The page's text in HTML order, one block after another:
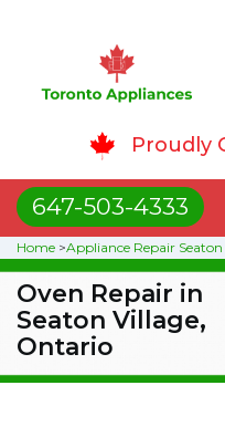
Proudly
647-503-4333
Home >Appliance Repair
Oven Repair in
Seaton Village,
Ontario